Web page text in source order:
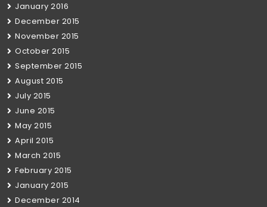
January 2016
December 2015
November 2015
October 2015
September 2015
August 2015
July 2015
June 2015
May 2015
April 2015
March 2015
February 2015
January 2015
December 2014